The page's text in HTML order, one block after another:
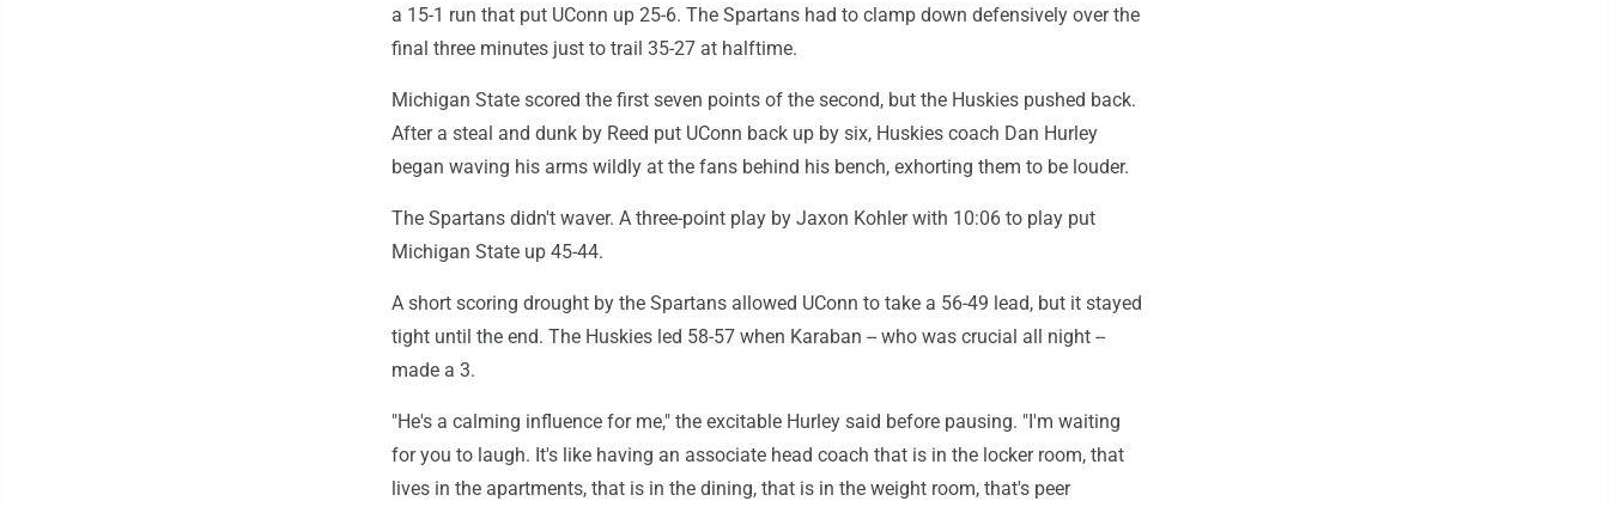
a 15-1 run that put UConn up 25-6. The Spartans had to clamp down defensively over the
final three minutes just to trail 35-27 at halftime.
Michigan State scored the first seven points of the second, but the Huskies pushed back.
After a steal and dunk by Reed put UConn back up by six, Huskies coach Dan Hurley
began waving his arms wildly at the fans behind his bench, exhorting them to be louder.
The Spartans didn't waver. A three-point play by Jaxon Kohler with 10:06 to play put
Michigan State up 45-44.
A short scoring drought by the Spartans allowed UConn to take a 56-49 lead, but it stayed
tight until the end. The Huskies led 58-57 when Karaban -- who was crucial all night --
made a 3.
"He's a calming influence for me," the excitable Hurley said before pausing. "I'm waiting
for you to laugh. It's like having an associate head coach that is in the locker room, that
lives in the apartments, that is in the dining, that is in the weight room, that's peer